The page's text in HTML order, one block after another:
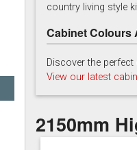
country living style
Cabinet Colours
Discover the
View our latest
2150mm